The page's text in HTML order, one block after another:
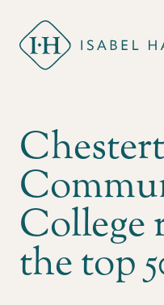
Isabel Hastie
College
the top